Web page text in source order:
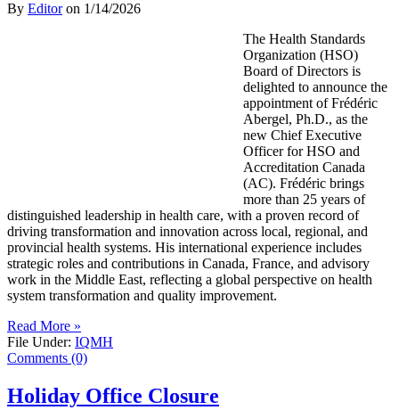
By Editoron 1/14/2026
The Health Standards
Organization (HSO)
Board of Directors is
delighted to announce the
appointment of Frédéric
Abergel, Ph.D., as the
new Chief Executive
Officer for HSO and
Accreditation Canada
(AC). Frédéric brings
more than 25 years of
distinguished leadership in health care, with a proven record of
driving transformation and innovation across local, regional, and
provincial health systems. His international experience includes
strategic roles and contributions in Canada, France, and advisory
work in the Middle East, reflecting a global perspective on health
system transformation and quality improvement.
Read More »
File Under: IQMH
Comments (0)
Holiday Office Closure